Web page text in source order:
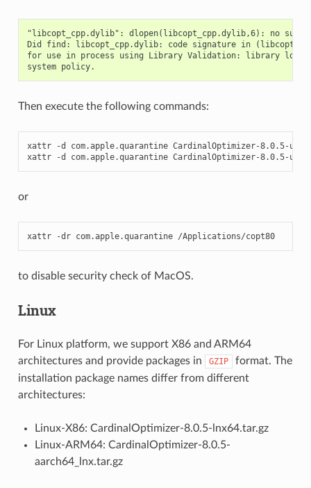
"libcopt_cpp.dylib": dlopen(libcopt_cpp.dylib,6): no
Did find: libcopt_cpp.dylib: code signature in
for use in process using Library Validation: library load
Then execute the following commands:
xattr -d com.apple.quarantine CardinalOptimizer-8.0.5-
xattr -d com.apple.quarantine CardinalOptimizer-8.0.5-
or
xattr -dr com.apple.quarantine /Applications/copt80
to disable security check of MacOS.
Linux
For Linux platform, we support X86 and ARM64
architectures and provide packages in
GZIP
format. The
installation package names differ from different
architectures:
Linux-X86: CardinalOptimizer-8.0.5-lnx64.tar.gz
Linux-ARM64: CardinalOptimizer-8.0.5-
aarch64_lnx.tar.gz